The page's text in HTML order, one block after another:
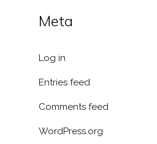
Meta
Log in
Entries feed
Comments feed
WordPress.org